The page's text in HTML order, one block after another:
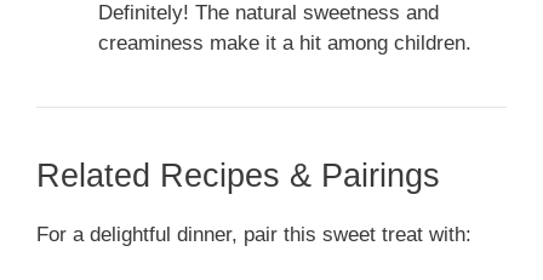
Definitely! The natural sweetness and
creaminess make it a hit among children.
Related Recipes & Pairings
For a delightful dinner, pair this sweet treat with: